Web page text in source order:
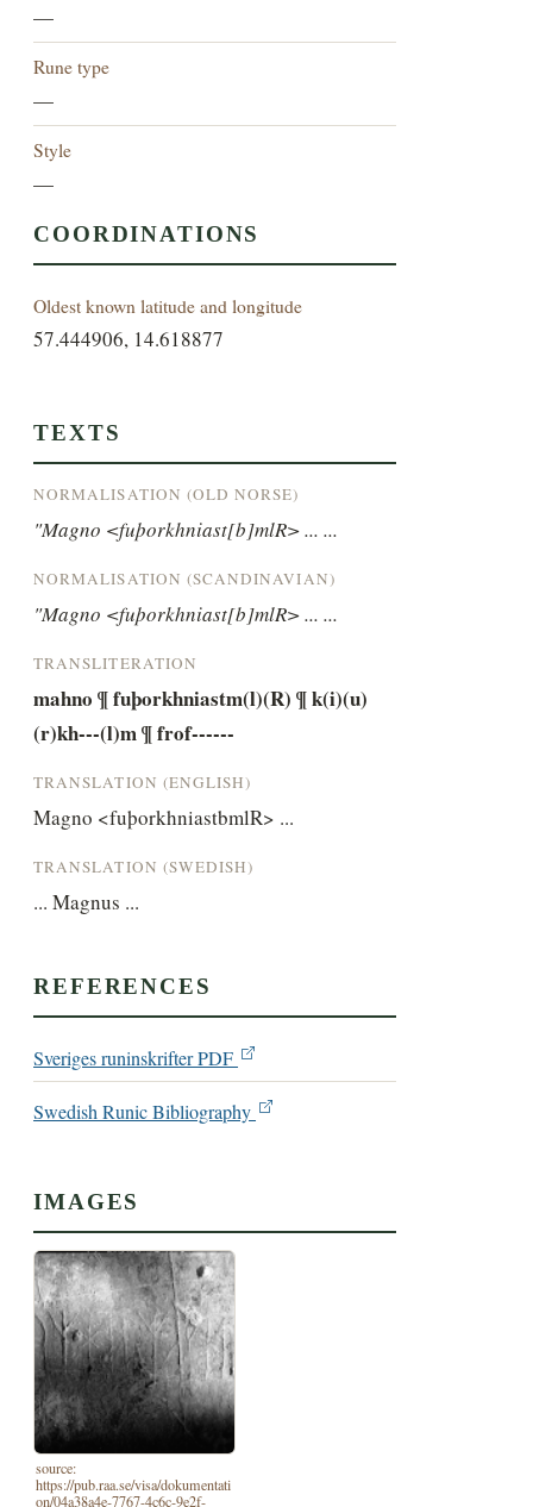
—
Rune type
—
Style
—
COORDINATIONS
Oldest known latitude and longitude
57.444906, 14.618877
TEXTS
NORMALISATION (OLD NORSE)
"Magno <fuþorkhniast[b]mlR> ... ...
NORMALISATION (SCANDINAVIAN)
"Magno <fuþorkhniast[b]mlR> ... ...
TRANSLITERATION
mahno ¶ fuþorkhniastm(l)(R) ¶ k(i)(u)
(r)kh---(l)m ¶ frof------
TRANSLATION (ENGLISH)
Magno <fuþorkhniastbmlR> ...
TRANSLATION (SWEDISH)
... Magnus ...
REFERENCES
Sveriges runinskrifter PDF
Swedish Runic Bibliography
IMAGES
source:
https://pub.raa.se/visa/dokumentati
on/04a38a4e-7767-4c6c-9e2f-